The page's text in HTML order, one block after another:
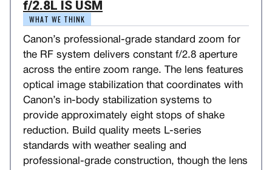
f/2.8L IS USM
WHAT WE THINK
Canon’s professional-grade standard zoom for
the RF system delivers constant f/2.8 aperture
across the entire zoom range. The lens features
optical image stabilization that coordinates with
Canon’s in-body stabilization systems to
provide approximately eight stops of shake
reduction. Build quality meets L-series
standards with weather sealing and
professional-grade construction, though the lens